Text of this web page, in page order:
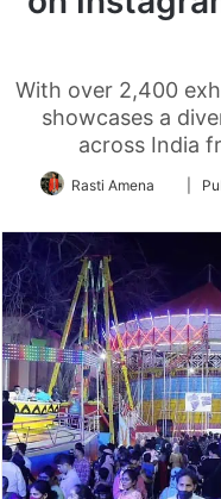
With over 2,400
showcases a
across India
Rasti Amena
Follow